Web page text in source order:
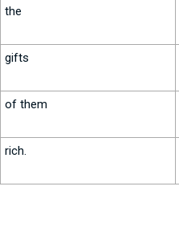
the
gifts
of them
rich.